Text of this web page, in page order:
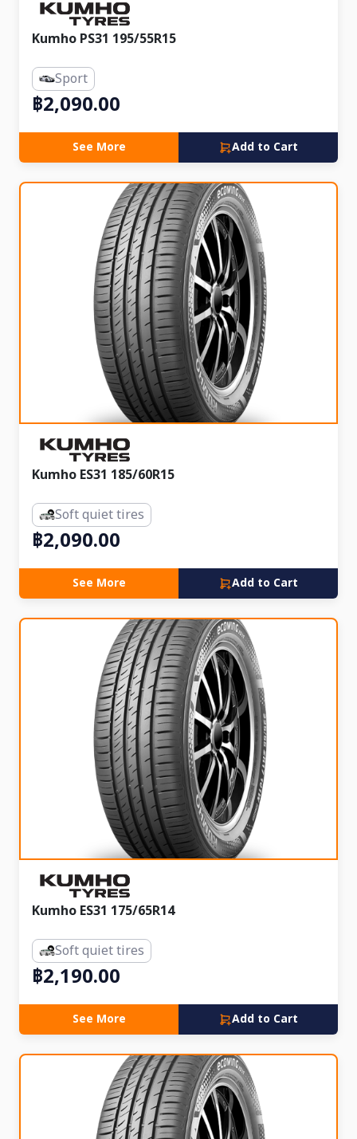
Kumho PS31 195/55R15
Sport
฿2,090.00
See More Add to Cart
Kumho ES31 185/60R15
Soft quiet tires
฿2,090.00
See More Add to Cart
Kumho ES31 175/65R14
Soft quiet tires
฿2,190.00
See More Add to Cart